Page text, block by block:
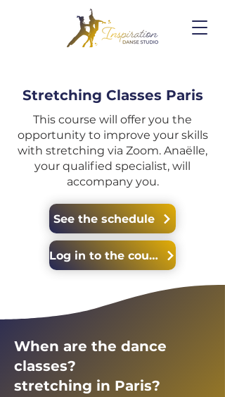
Stretching Classes Paris
This course will offer you the
opportunity to improve your skills
with stretching via Zoom. Anaëlle,
your qualified specialist, will
accompany you.
See the schedule
Log in to the course
When are the dance
classes?
stretching in Paris?